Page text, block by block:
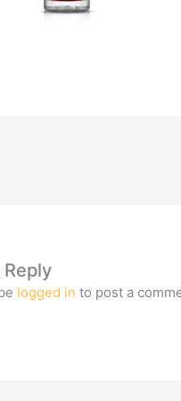
Reply
logged in to post a